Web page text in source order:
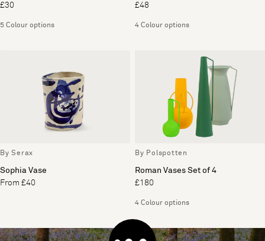
£30
5 Colour options
£48
4 Colour options
By Serax
Sophia Vase
From £40
By Polspotten
Roman Vases Set of 4
£180
4 Colour options